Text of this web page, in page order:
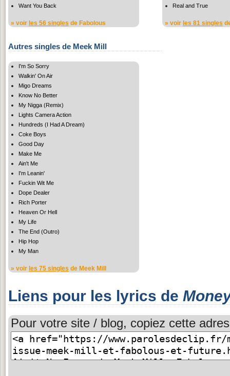
Want You Back
» voir les 56 singles de Fabolous
Real and True
» voir les 81 singles
Autres singles de Meek Mill
I'm So Sorry
Walkin' On Air
Migo Dreams
Know No Better
My Nigga (Remix)
Lights Camera Action
Hundreds (I Had A Dream)
Coke Boys
Good Day
Make Me
Ain't Me
I'm Leanin'
Fuckin Wit Me
Dope Dealer
Rich Porter
Heaven Or Hell
My Life
The End (Outro)
Hip Hop
My Man
» voir les 75 singles de Meek Mill
Liens pour les lyrics de
Pour votre site / blog, copiez cette